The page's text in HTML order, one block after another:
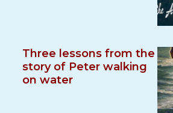
Three lessons from the
story of Peter walking
on water